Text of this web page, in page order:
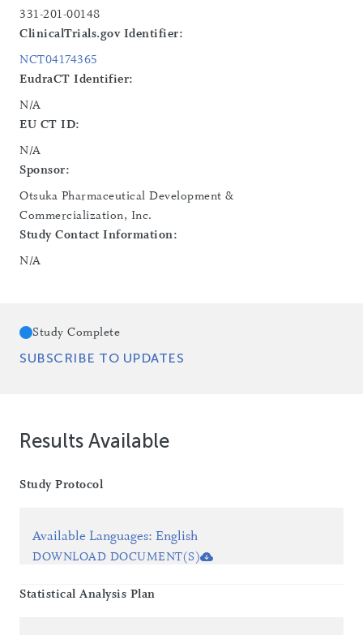
331-201-00148
ClinicalTrials.gov Identifier:
NCT04174365
EudraCT Identifier:
N/A
EU CT ID:
N/A
Sponsor:
Otsuka Pharmaceutical Development &
Commercialization, Inc.
Study Contact Information:
N/A
Study Complete
SUBSCRIBE TO UPDATES
Results Available
Study Protocol
Available Languages: English
DOWNLOAD DOCUMENT(S)
Statistical Analysis Plan